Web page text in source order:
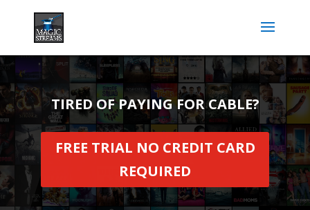
TIRED OF PAYING FOR CABLE?
FREE TRIAL NO CREDIT CARD
REQUIRED